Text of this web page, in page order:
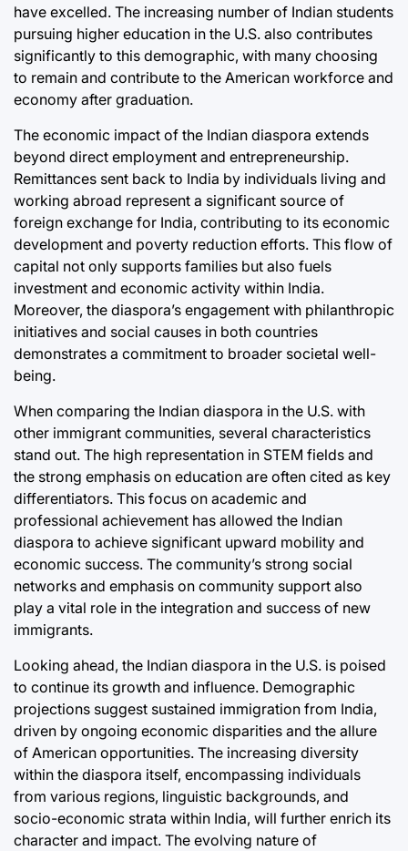
have excelled. The increasing number of Indian students
pursuing higher education in the U.S. also contributes
significantly to this demographic, with many choosing
to remain and contribute to the American workforce and
economy after graduation.
The economic impact of the Indian diaspora extends
beyond direct employment and entrepreneurship.
Remittances sent back to India by individuals living and
working abroad represent a significant source of
foreign exchange for India, contributing to its economic
development and poverty reduction efforts. This flow of
capital not only supports families but also fuels
investment and economic activity within India.
Moreover, the diaspora’s engagement with philanthropic
initiatives and social causes in both countries
demonstrates a commitment to broader societal well-
being.
When comparing the Indian diaspora in the U.S. with
other immigrant communities, several characteristics
stand out. The high representation in STEM fields and
the strong emphasis on education are often cited as key
differentiators. This focus on academic and
professional achievement has allowed the Indian
diaspora to achieve significant upward mobility and
economic success. The community’s strong social
networks and emphasis on community support also
play a vital role in the integration and success of new
immigrants.
Looking ahead, the Indian diaspora in the U.S. is poised
to continue its growth and influence. Demographic
projections suggest sustained immigration from India,
driven by ongoing economic disparities and the allure
of American opportunities. The increasing diversity
within the diaspora itself, encompassing individuals
from various regions, linguistic backgrounds, and
socio-economic strata within India, will further enrich its
character and impact. The evolving nature of